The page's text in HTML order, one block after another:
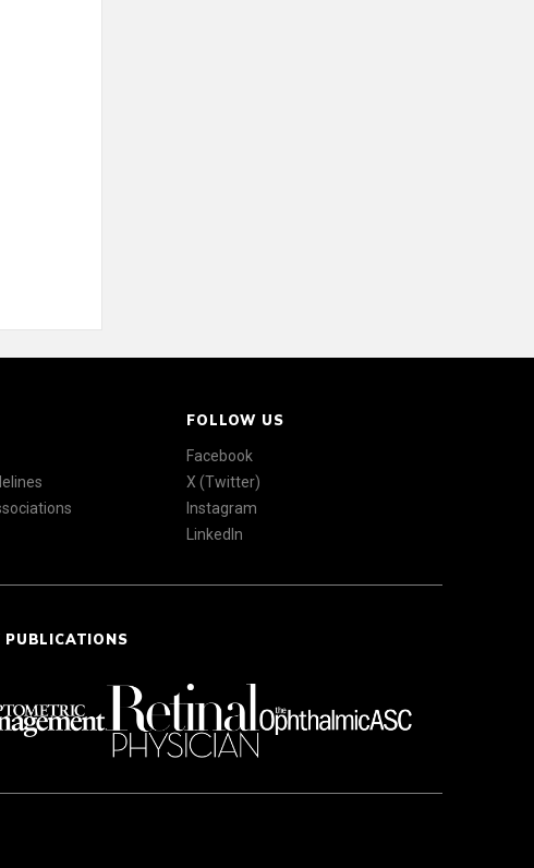
FOLLOW US
Facebook
X (Twitter)
Instagram
LinkedIn
PUBLICATIONS